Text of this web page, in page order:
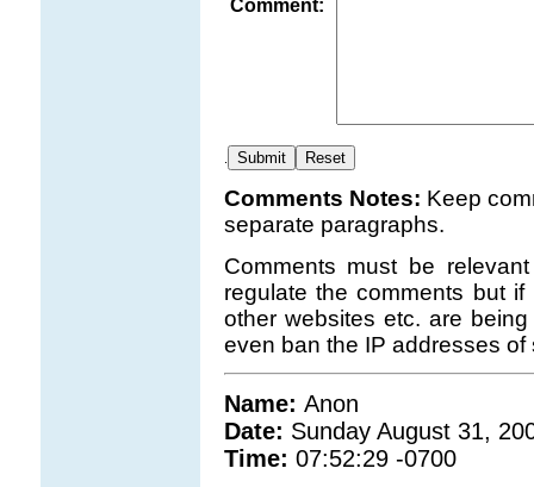
Comment:
Comments Notes: Keep
separate paragraphs.
Comments must be
regulate the comments but
other websites etc. are
even ban the IP addresses
Name: Anon
Date: Sunday August 31,
Time: 07:52:29 -0700